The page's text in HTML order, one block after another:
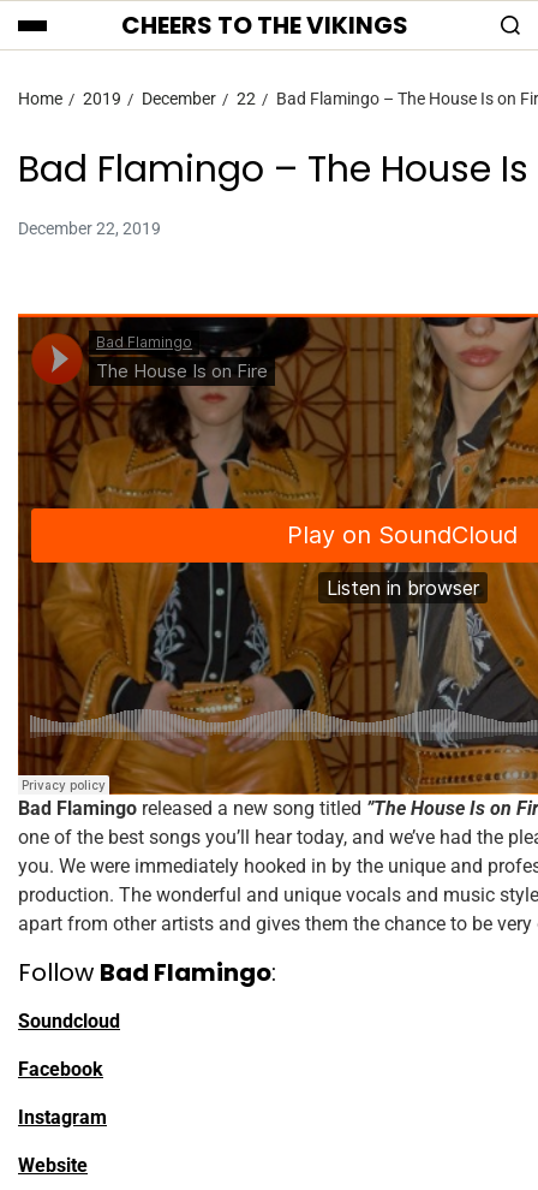
CHEERS TO THE VIKINGS
Home 2019 December 22 Bad Flamingo – The House Is on
Bad Flamingo – The House
December 22, 2019
Bad Flamingo released a new song titled ”The House Is on
one of the best songs you’ll hear today, and we’ve had the
you. We were immediately hooked in by the unique and
production. The wonderful and unique vocals and music
apart from other artists and gives them the chance to be
Follow Bad Flamingo:
Soundcloud
Facebook
Instagram
Website